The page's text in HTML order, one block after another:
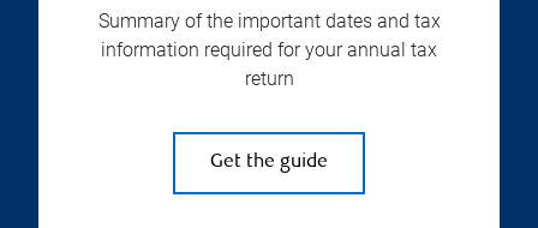
Summary of the important dates and tax
information required for your annual tax
return
Get the guide